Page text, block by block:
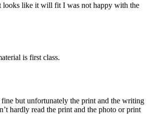
looks like it will fit I was not happy with the
is first class.
but unfortunately the print and the writing
hardly read the print and the photo or print